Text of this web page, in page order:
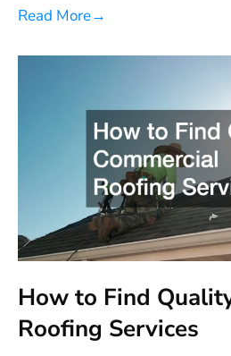
Read More→
How to Find
Roofing Services